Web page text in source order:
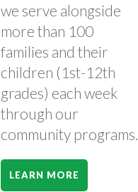
we serve alongside
more than 100
families and their
children (1st-12th
grades) each week
through our
community programs.
LEARN MORE